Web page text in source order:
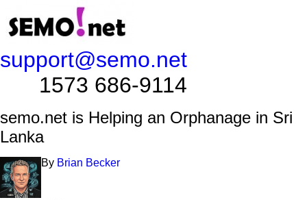
support@semo.net
1573 686-9114​​​​
semo.net is Helping an Orphanage in Sri
Lanka
By Brian Becker